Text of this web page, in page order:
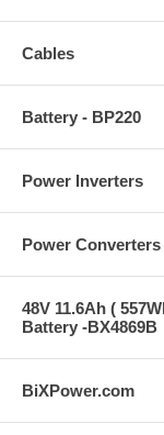
Cables
Battery - BP220
Power Inverters
Power Converters
48V 11.6Ah (
Battery -BX4869B
BiXPower.com